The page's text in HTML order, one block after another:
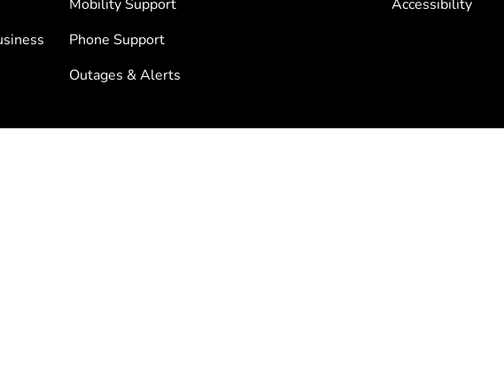
Mobility Support
Phone Support
Outages & Alerts
Accessibility